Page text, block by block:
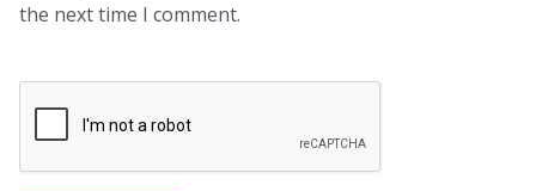
the next time I comment.